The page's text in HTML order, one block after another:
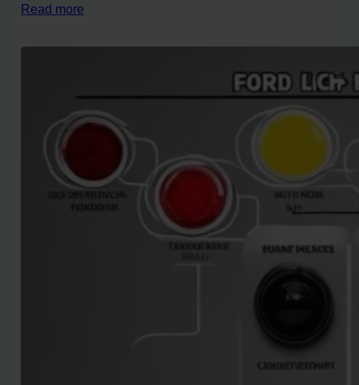
Read more